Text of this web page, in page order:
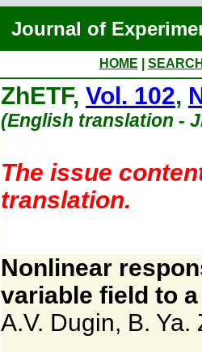
Journal of
HOME
ZhETF, Vol. 102,
(English translation -
The issue
translation.
Nonlinear
variable field to
A.V. Dugin, B. Ya.